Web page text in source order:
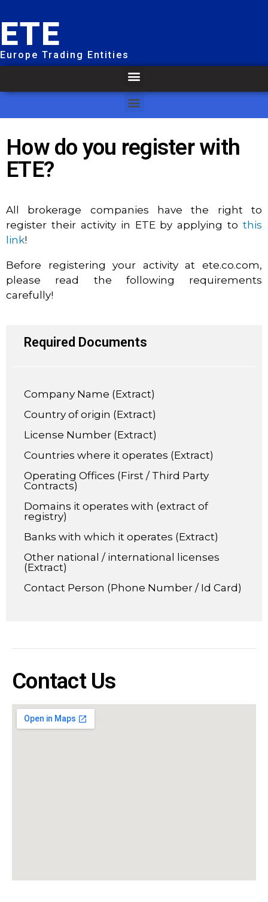
ETE
Europe Trading Entities
How do you register with
ETE?
All brokerage companies have the right to
register their activity in ETE by applying to this
link!
Before registering your activity at ete.co.com,
please read the following requirements
carefully!
Required Documents
Company Name (Extract)
Country of origin (Extract)
License Number (Extract)
Countries where it operates (Extract)
Operating Offices (First / Third Party
Contracts)
Domains it operates with (extract of
registry)
Banks with which it operates (Extract)
Other national / international licenses
(Extract)
Contact Person (Phone Number / Id Card)
Contact Us